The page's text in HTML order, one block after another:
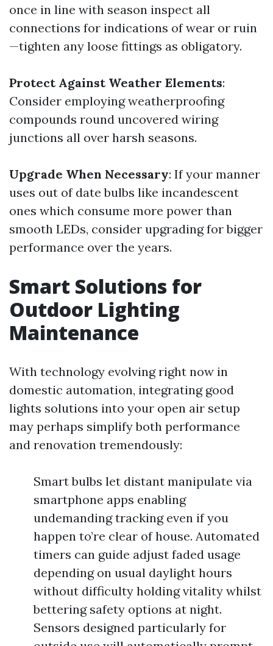
once in line with season inspect all
connections for indications of wear or ruin
—tighten any loose fittings as obligatory.
Protect Against Weather Elements:
Consider employing weatherproofing
compounds round uncovered wiring
junctions all over harsh seasons.
Upgrade When Necessary: If your manner
uses out of date bulbs like incandescent
ones which consume more power than
smooth LEDs, consider upgrading for bigger
performance over the years.
Smart Solutions for
Outdoor Lighting
Maintenance
With technology evolving right now in
domestic automation, integrating good
lights solutions into your open air setup
may perhaps simplify both performance
and renovation tremendously:
Smart bulbs let distant manipulate via
smartphone apps enabling
undemanding tracking even if you
happen to’re clear of house. Automated
timers can guide adjust faded usage
depending on usual daylight hours
without difficulty holding vitality whilst
bettering safety options at night.
Sensors designed particularly for